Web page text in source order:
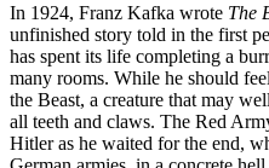
In 1924, Franz Kafka wrote The
unfinished story told in the first
has spent its life completing a
many rooms. While he should
the Beast, a creature that may
all teeth and claws. The Red
Hitler as he waited for the end,